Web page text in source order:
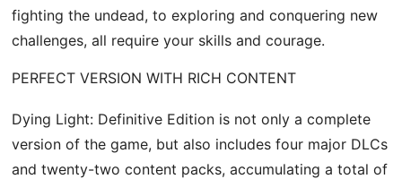
fighting the undead, to exploring and conquering new
challenges, all require your skills and courage.
PERFECT VERSION WITH RICH CONTENT
Dying Light: Definitive Edition is not only a complete
version of the game, but also includes four major DLCs
and twenty-two content packs, accumulating a total of